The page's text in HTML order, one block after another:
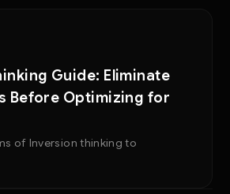
Guide: Eliminate
Before Optimizing for
of Inversion thinking to